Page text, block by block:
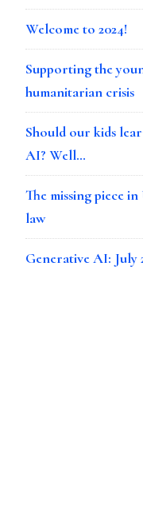
Welcome to 2024!
Supporting the
humanitarian crisis
Should our kids
AI? Well…
The missing piece
law
Generative AI: July